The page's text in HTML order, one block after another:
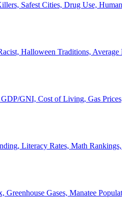
Safest Cities, Drug Use,
Halloween Traditions,
GNI, Cost of Living, Gas
Literacy Rates, Math
Greenhouse Gases, Manatee